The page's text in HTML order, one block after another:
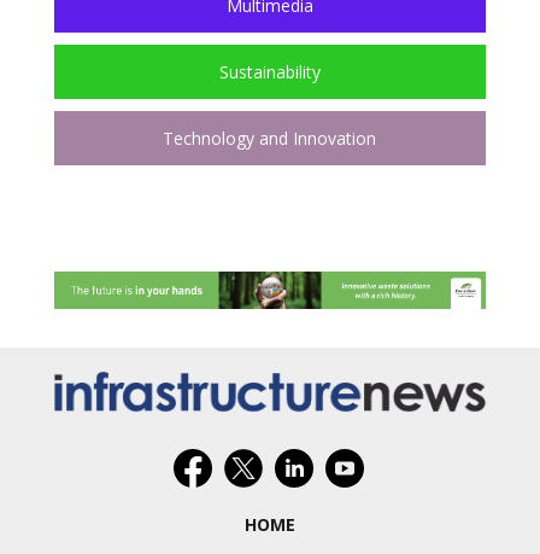
Multimedia
Sustainability
Technology and Innovation
HOME